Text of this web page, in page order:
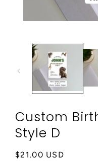
modal
Custom
Style D
Regular
$21.00 USD